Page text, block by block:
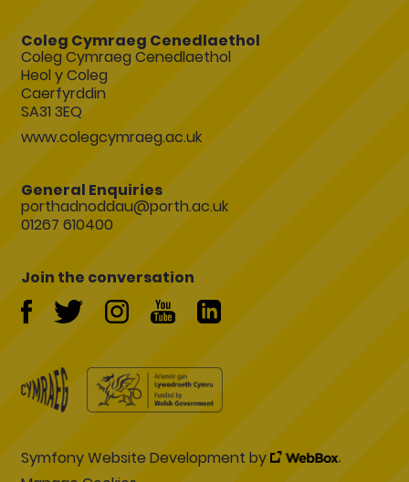
Coleg Cymraeg Cenedlaethol
Coleg Cymraeg Cenedlaethol
Heol y Coleg
Caerfyrddin
SA31 3EQ
www.colegcymraeg.ac.uk
General Enquiries
porthadnoddau@porth.ac.uk
01267 610400
Join the conversation
Symfony Website Development by